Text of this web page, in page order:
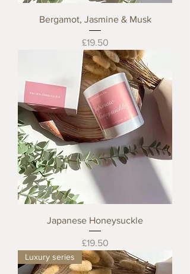
Bergamot, Jasmine & Musk
Price
£19.50
Japanese Honeysuckle
Price
£19.50
Luxury series